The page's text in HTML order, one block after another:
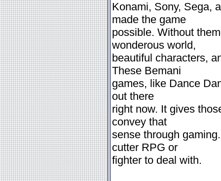
Konami, Sony, Sega,
made the game
possible. Without
wonderous world,
beautiful characters,
These Bemani
games, like Dance
out there
right now. It gives
convey that
sense through
cutter RPG or
fighter to deal with.